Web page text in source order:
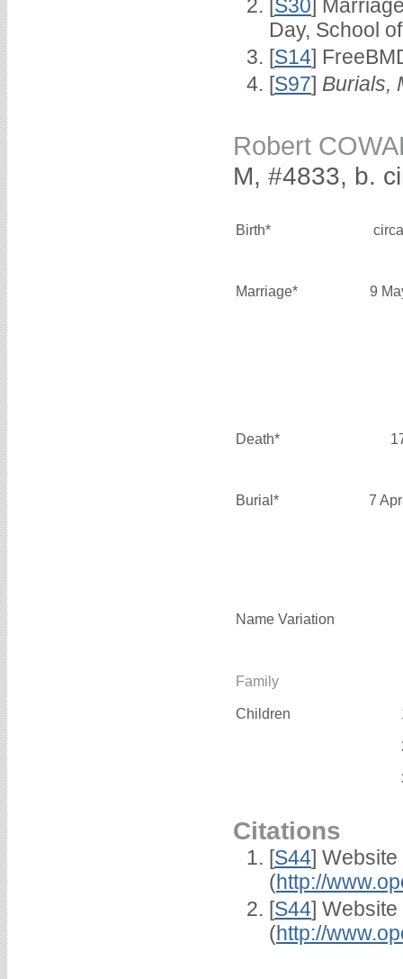
S30 ]
Day, School
[S14]
[S97] Burials,
Robert
M, #4833, b.
Birth*
Marriage* 9
Death*
Burial* 7
Name Variation
Family
Children
Citations
[S44] Website
(http://
[S44] Website
(http://